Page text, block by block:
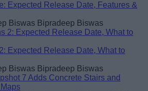
Expected Release Date, Features &
Bipradeep Biswas
Expected Release Date, What to
Bipradeep Biswas